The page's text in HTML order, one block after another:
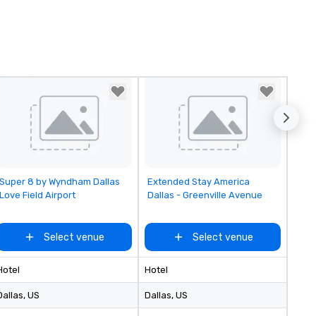
Removed from favorites
Super 8 by Wyndham Dallas
Love Field Airport
Select venue
, US
Removed from favorites
Extended Stay America
Dallas - Greenville Avenue
Select venue
Hotel
Dallas, US